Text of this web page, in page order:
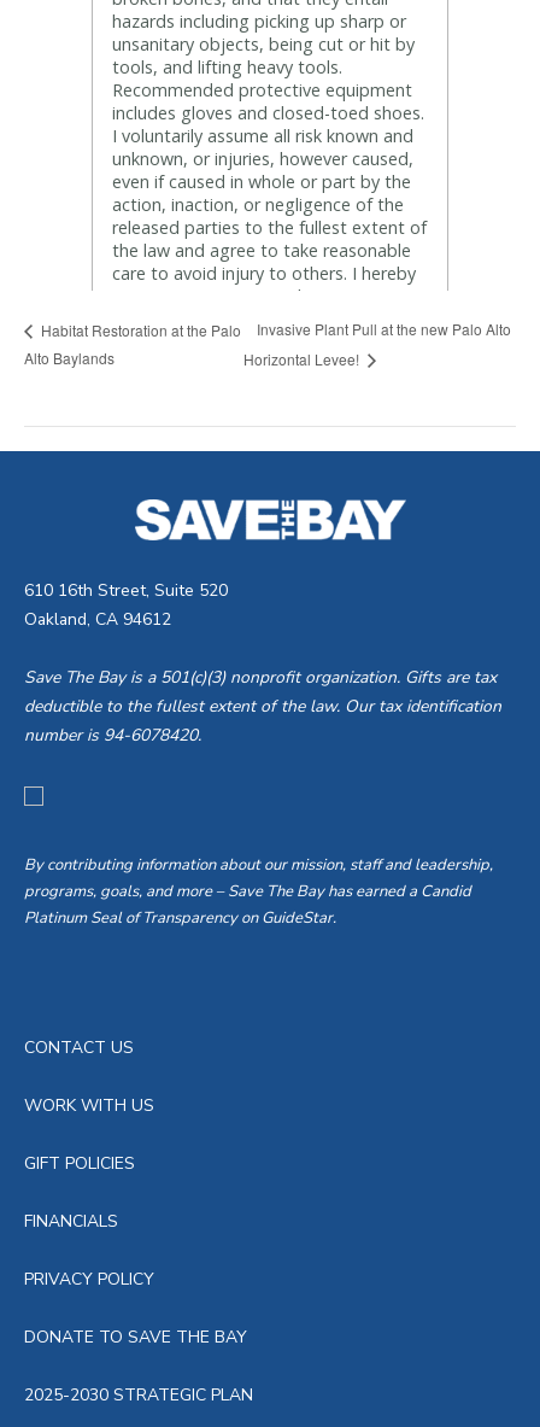
Habitat Restoration at the Palo
Alto Baylands
Invasive Plant Pull at the new Palo Alto
Horizontal Levee!
610 16th Street, Suite 520
Oakland, CA 94612
Save The Bay is a 501(c)(3) nonprofit organization. Gifts are tax
deductible to the fullest extent of the law. Our tax identification
number is 94-6078420.
By contributing information about our mission, staff and leadership,
programs, goals, and more – Save The Bay has earned a Candid
Platinum Seal of Transparency on GuideStar.
CONTACT US
WORK WITH US
GIFT POLICIES
FINANCIALS
PRIVACY POLICY
DONATE TO SAVE THE BAY
2025-2030 STRATEGIC PLAN